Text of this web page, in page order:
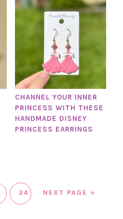
CHANNEL YOUR INNER
PRINCESS WITH THESE
HANDMADE DISNEY
PRINCESS EARRINGS
24 NEXT PAGE »